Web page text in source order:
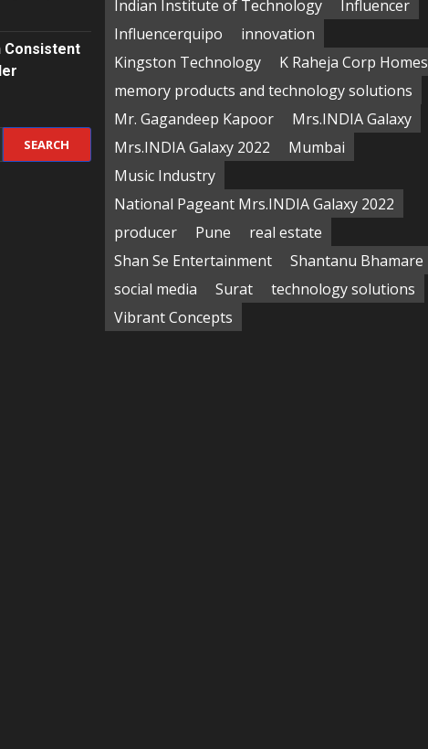
Consistent
Indian Institute of Technology
Influencer
Influencerquipo
innovation
Kingston Technology
K Raheja Corp Homes
memory products and technology solutions
Mr. Gagandeep Kapoor
Mrs.INDIA Galaxy
Mrs.INDIA Galaxy 2022
Mumbai
Music Industry
National Pageant Mrs.INDIA Galaxy 2022
producer
Pune
real estate
Shan Se Entertainment
Shantanu Bhamare
social media
Surat
technology solutions
Vibrant Concepts